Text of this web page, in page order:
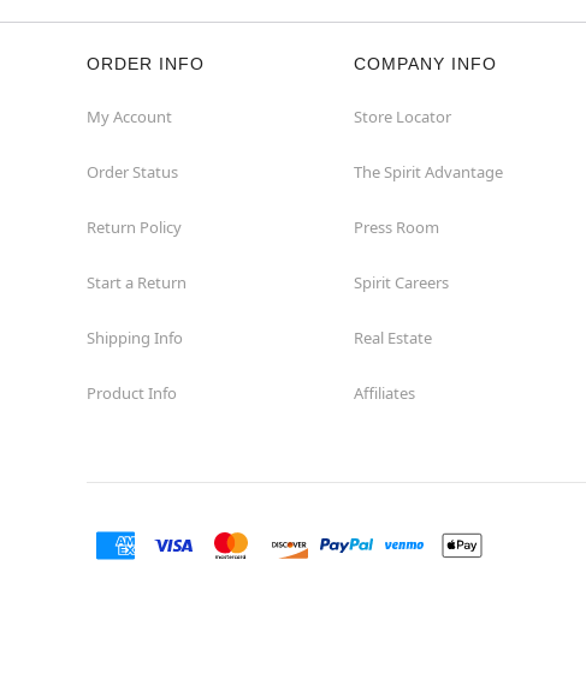
ORDER INFO
My Account
Order Status
Return Policy
Start a Return
Shipping Info
Product Info
COMPANY INFO
Store Locator
The Spirit Advantage
Press Room
Spirit Careers
Real Estate
Affiliates